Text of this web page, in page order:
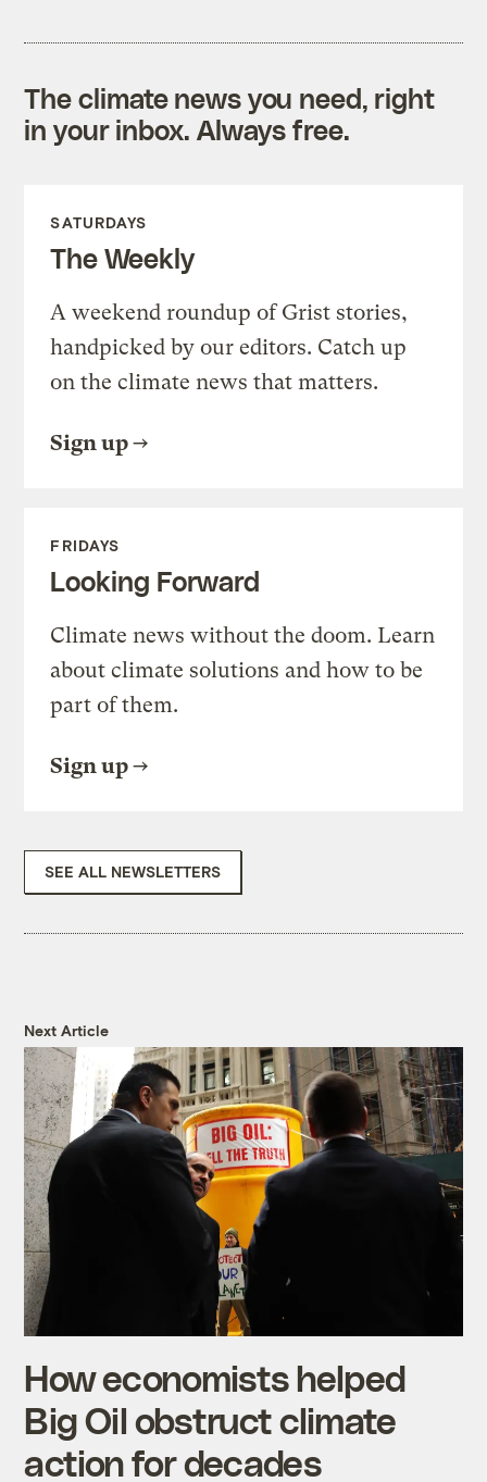
The climate news you need, right
in your inbox. Always free.
SATURDAYS
The Weekly
A weekend roundup of Grist stories,
handpicked by our editors. Catch up
on the climate news that matters.
Sign up
FRIDAYS
Looking Forward
Climate news without the doom. Learn
about climate solutions and how to be
part of them.
Sign up
SEE ALL NEWSLETTERS
Next Article
How economists helped
Big Oil obstruct climate
action for decades